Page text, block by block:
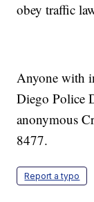
obey traffic
Anyone with
Diego Police
anonymous
8477.
Report a typo